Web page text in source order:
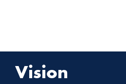
Vision